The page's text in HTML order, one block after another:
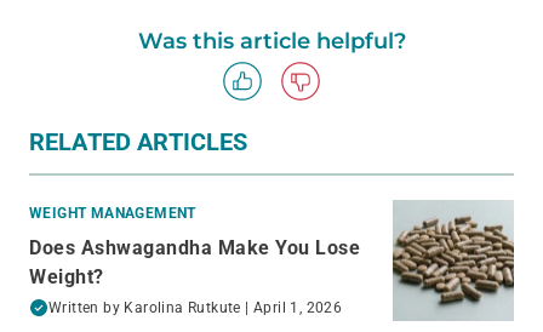
Was this article helpful?
RELATED ARTICLES
WEIGHT MANAGEMENT
Does Ashwagandha Make You Lose
Weight?
Written by Karolina Rutkute | April 1, 2026